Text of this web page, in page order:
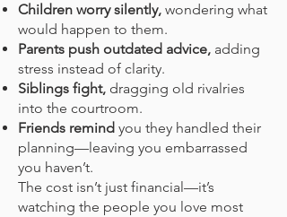
Children worry silently, wondering what
would happen to them.
Parents push outdated advice, adding
stress instead of clarity.
Siblings fight, dragging old rivalries
into the courtroom.
Friends remind you they handled their
planning—leaving you embarrassed
you haven’t.
The cost isn’t just financial—it’s
watching the people you love most